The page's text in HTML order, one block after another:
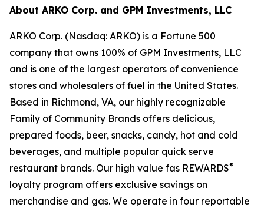
About ARKO Corp. and GPM Investments, LLC
ARKO Corp. (Nasdaq: ARKO) is a Fortune 500
company that owns 100% of GPM Investments, LLC
and is one of the largest operators of convenience
stores and wholesalers of fuel in the United States.
Based in Richmond, VA, our highly recognizable
Family of Community Brands offers delicious,
prepared foods, beer, snacks, candy, hot and cold
beverages, and multiple popular quick serve
restaurant brands. Our high value fas REWARDS®
loyalty program offers exclusive savings on
merchandise and gas. We operate in four reportable